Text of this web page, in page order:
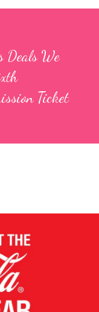
to bathe safely, is
Deals We
Ticket